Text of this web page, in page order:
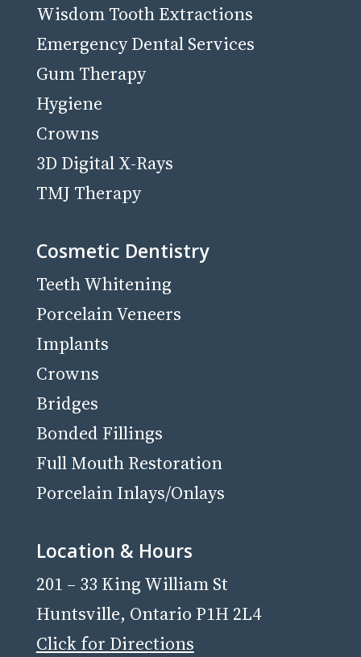
Wisdom Tooth Extractions
Emergency Dental Services
Gum Therapy
Hygiene
Crowns
3D Digital X-Rays
TMJ Therapy
Cosmetic Dentistry
Teeth Whitening
Porcelain Veneers
Implants
Crowns
Bridges
Bonded Fillings
Full Mouth Restoration
Porcelain Inlays/Onlays
Location & Hours
201 – 33 King William St
Huntsville, Ontario P1H 2L4
Click for Directions